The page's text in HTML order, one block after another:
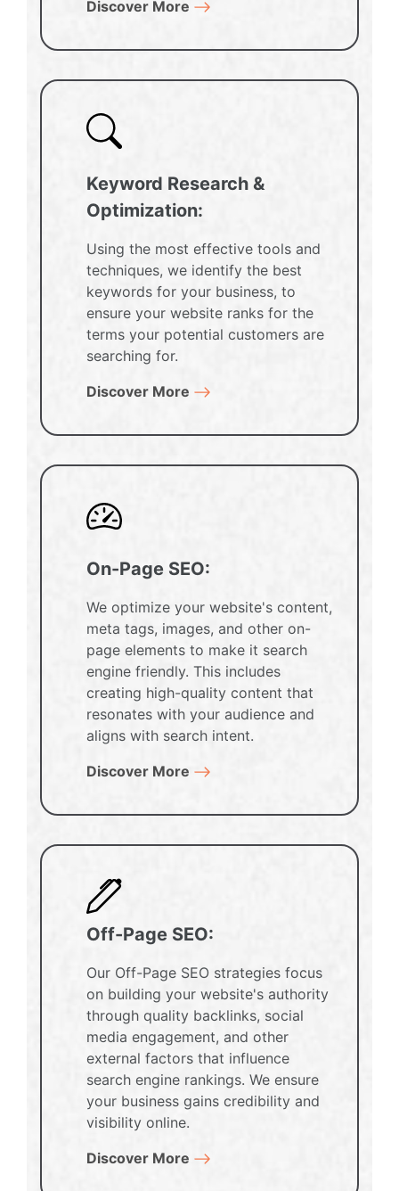
Discover More
Keyword Research &
Optimization:
Using the most effective tools and
techniques, we identify the best
keywords for your business, to
ensure your website ranks for the
terms your potential customers are
searching for.
Discover More
On-Page SEO:
We optimize your website's content,
meta tags, images, and other on-
page elements to make it search
engine friendly. This includes
creating high-quality content that
resonates with your audience and
aligns with search intent.
Discover More
Off-Page SEO:
Our Off-Page SEO strategies focus
on building your website's authority
through quality backlinks, social
media engagement, and other
external factors that influence
search engine rankings. We ensure
your business gains credibility and
visibility online.
Discover More